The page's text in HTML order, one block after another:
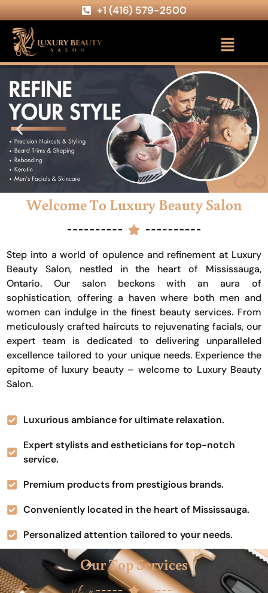
+1 (416) 579-2500
Welcome To Luxury Beauty Salon
Step into a world of opulence and refinement at Luxury
Beauty Salon, nestled in the heart of Mississauga,
Ontario. Our salon beckons with an aura of
sophistication, offering a haven where both men and
women can indulge in the finest beauty services. From
meticulously crafted haircuts to rejuvenating facials, our
expert team is dedicated to delivering unparalleled
excellence tailored to your unique needs. Experience the
epitome of luxury beauty – welcome to Luxury Beauty
Salon.
Luxurious ambiance for ultimate relaxation.
Expert stylists and estheticians for top-notch
service.
Premium products from prestigious brands.
Conveniently located in the heart of Mississauga.
Personalized attention tailored to your needs.
Our Top Services